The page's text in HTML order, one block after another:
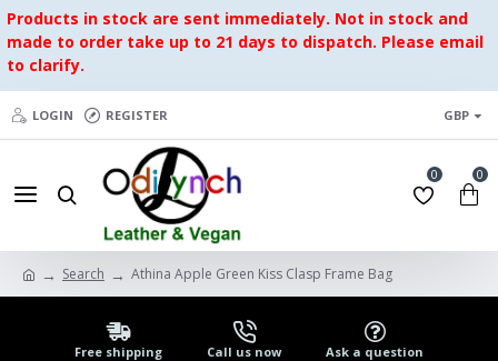
Products in stock are sent immediately. Not in stock and
made to order take up to 21 days to dispatch. Please email
to clarify.
LOGIN REGISTER GBP
0 0
Search Athina Apple Green Kiss Clasp Frame Bag
Free shipping Call us now Ask a question